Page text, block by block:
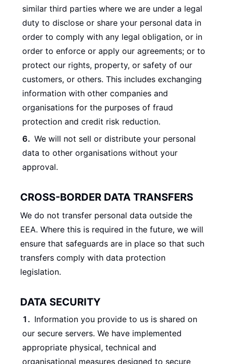
similar third parties where we are under a legal
duty to disclose or share your personal data in
order to comply with any legal obligation, or in
order to enforce or apply our agreements; or to
protect our rights, property, or safety of our
customers, or others. This includes exchanging
information with other companies and
organisations for the purposes of fraud
protection and credit risk reduction.
We will not sell or distribute your personal
data to other organisations without your
approval.
CROSS-BORDER DATA TRANSFERS
We do not transfer personal data outside the
EEA. Where this is required in the future, we will
ensure that safeguards are in place so that such
transfers comply with data protection
legislation.
DATA SECURITY
Information you provide to us is shared on
our secure servers. We have implemented
appropriate physical, technical and
organisational measures designed to secure